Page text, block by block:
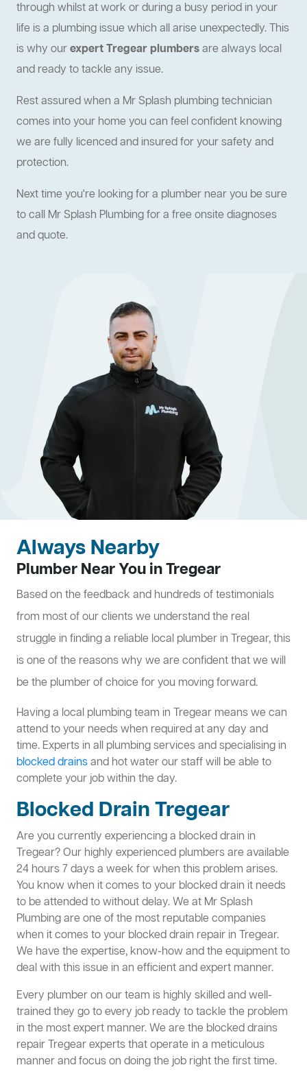
through whilst at work or during a busy period in your
life is a plumbing issue which all arise unexpectedly. This
is why ourexpert Tregear plumbersare always local
and ready to tackle any issue.
Rest assured when a Mr Splash plumbing technician
comes into your home you can feel confident knowing
we are fully licenced and insured for your safety and
protection.
Next time you're looking for a plumber near you be sure
to call Mr Splash Plumbing for a free onsite diagnoses
and quote.
Always Nearby
Plumber Near You in Tregear
Based on the feedback and hundreds of testimonials
from most of our clients we understand the real
struggle in finding a reliable local plumber in Tregear, this
is one of the reasons why we are confident that we will
be the plumber of choice for you moving forward.
Having a local plumbing team in Tregear means we can
attend to your needs when required at any day and
time. Experts in all plumbing services and specialising in
blocked drainsand hot water our staff will be able to
complete your job within the day.
Blocked Drain Tregear
Are you currently experiencing a blocked drain in
Tregear? Our highly experienced plumbers are available
24 hours 7 days a week for when this problem arises.
You know when it comes to your blocked drain it needs
to be attended to without delay. We at Mr Splash
Plumbing are one of the most reputable companies
when it comes to your blocked drain repair in Tregear.
We have the expertise, know-how and the equipment to
deal with this issue in an efficient and expert manner.
Every plumber on our team is highly skilled and well-
trained they go to every job ready to tackle the problem
in the most expert manner. We are the blocked drains
repair Tregear experts that operate in a meticulous
manner and focus on doing the job right the first time.